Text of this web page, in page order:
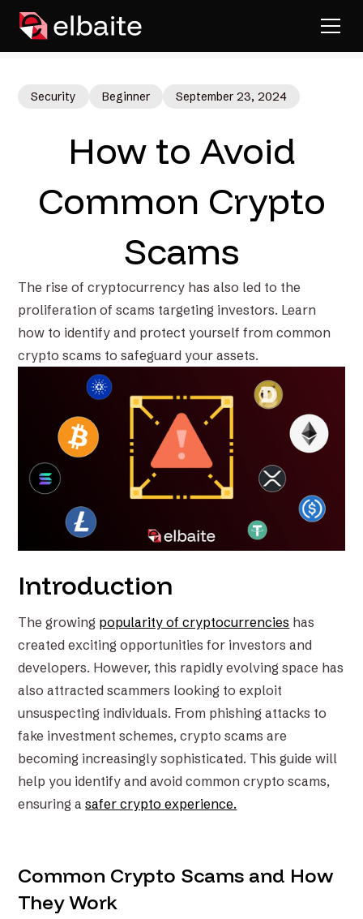
Security Beginner September 23, 2024
How to Avoid
Common Crypto
Scams
The rise of cryptocurrency has also led to the
proliferation of scams targeting investors. Learn
how to identify and protect yourself from common
crypto scams to safeguard your assets.
Introduction
The growing popularity of cryptocurrencies has
created exciting opportunities for investors and
developers. However, this rapidly evolving space has
also attracted scammers looking to exploit
unsuspecting individuals. From phishing attacks to
fake investment schemes, crypto scams are
becoming increasingly sophisticated. This guide will
help you identify and avoid common crypto scams,
ensuring asafer crypto experience.
Common Crypto Scams and How
They Work